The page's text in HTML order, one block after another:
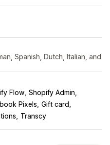
Spanish, Dutch, Italian, and
Flow Shopify Admin
Pixels Gift card
Transcy